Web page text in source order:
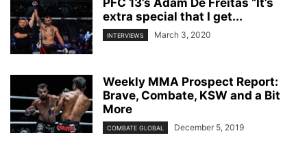
extra special that I get...
INTERVIEWS March 3, 2020
Weekly MMA Prospect Report:
Brave, Combate, KSW and a Bit
More
COMBATE GLOBAL December 5, 2019